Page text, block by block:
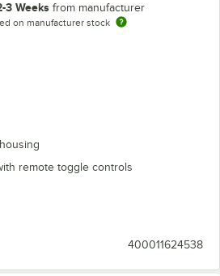
3 Weeks from manufacturer
on manufacturer stock
remote toggle controls
400011624538